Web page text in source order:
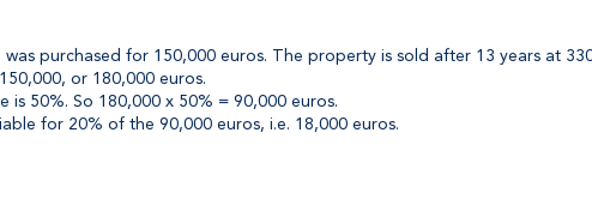
purchased for 150,000 euros. The property is sold after 13 years at
or 180,000 euros.
is 50%. So 180,000 x 50% = 90,000 euros.
for 20% of the 90,000 euros, i.e. 18,000 euros.